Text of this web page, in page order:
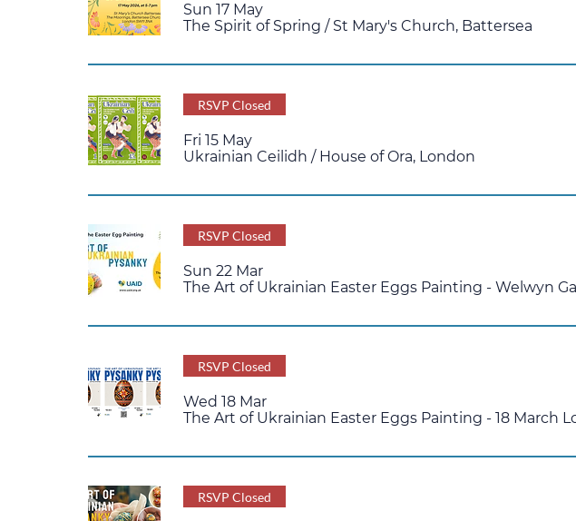
Sun 17 May
The Spirit of Spring / St Mary's Church, Battersea
RSVP Closed
Fri 15 May
Ukrainian Ceilidh / House of Ora, London
RSVP Closed
Sun 22 Mar
The Art of Ukrainian Easter Eggs Painting - Welwyn
RSVP Closed
Wed 18 Mar
The Art of Ukrainian Easter Eggs Painting - 18 March
RSVP Closed